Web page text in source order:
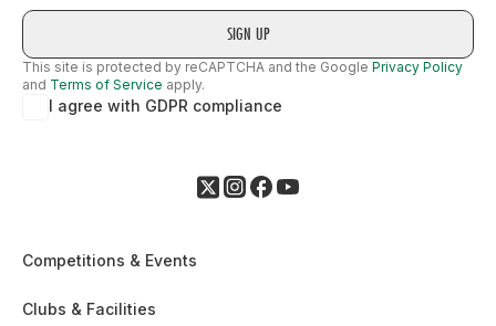
This site is protected by reCAPTCHA and the Google Privacy Policy
and Terms of Service apply.
I agree with GDPR compliance
Competitions & Events
Clubs & Facilities